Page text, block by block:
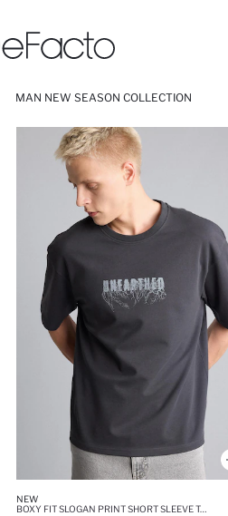
MAN NEW SEASON COLLECTION
NEW
BOXY FIT SLOGAN PRINT SHORT SLEEVE T-SHIRT